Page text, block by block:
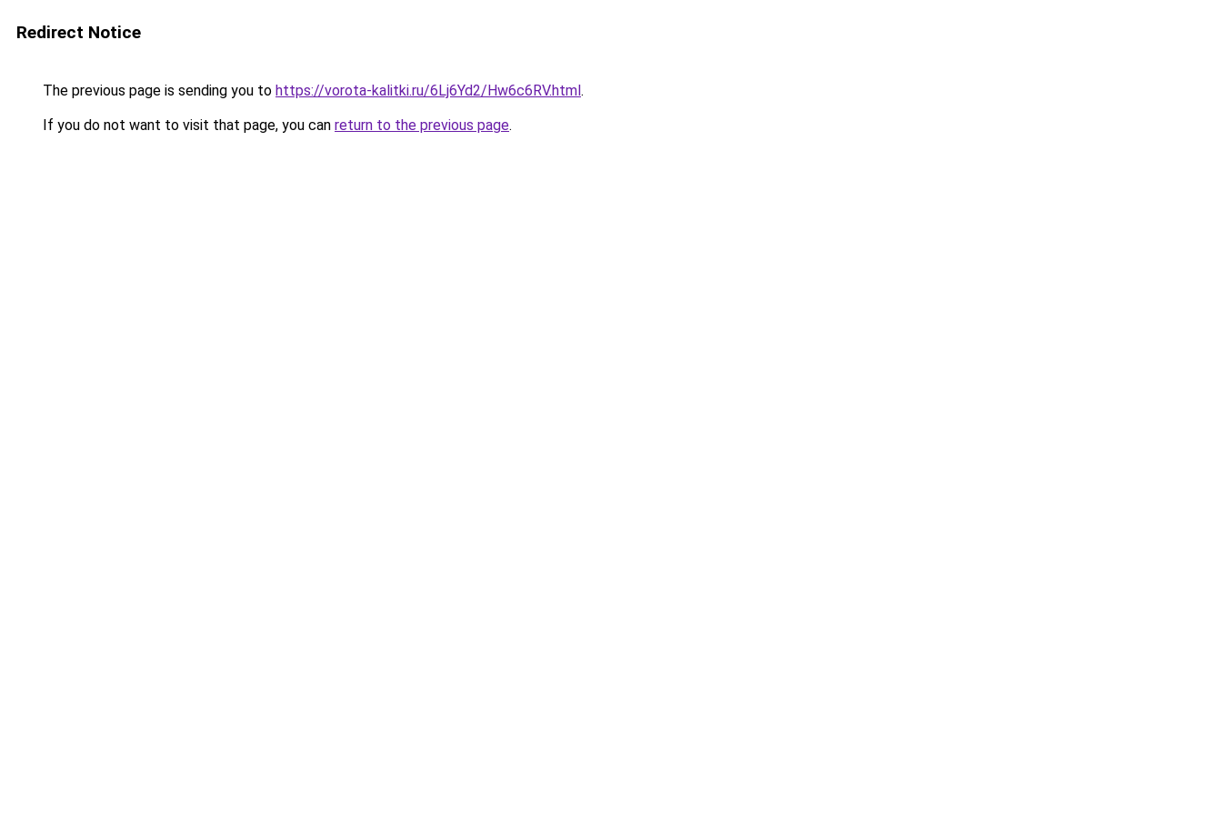
Redirect Notice
The previous page is sending you to https://vorota-kalitki.ru/6Lj6Yd2/Hw6c6RV.html.
If you do not want to visit that page, you can return to the previous page.